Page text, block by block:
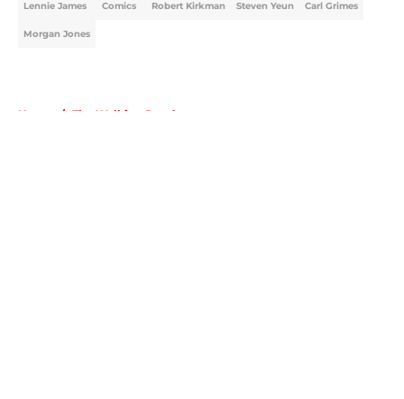
Lennie James Comics Robert Kirkman Steven Yeun Carl Grimes
Morgan Jones
Home / The Walking Dead